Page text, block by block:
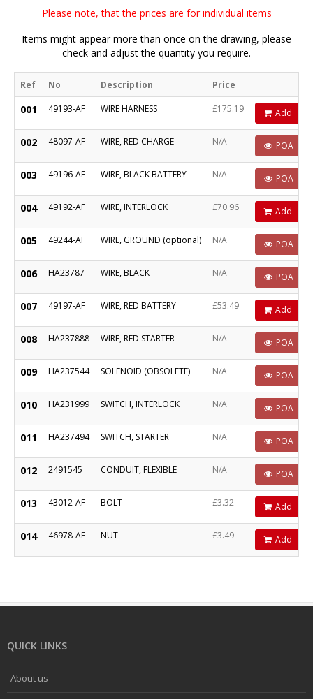
Please note, that the prices are for individual items
Items might appear more than once on the drawing, please
check and adjust the quantity you require.
Ref No Description Price
001 49193-AF WIRE HARNESS £175.19 Add
002 48097-AF WIRE, RED CHARGE N/A POA
003 49196-AF WIRE, BLACK BATTERY N/A POA
004 49192-AF WIRE, INTERLOCK £70.96 Add
005 49244-AF WIRE, GROUND (optional) N/A POA
006 HA23787 WIRE, BLACK N/A POA
007 49197-AF WIRE, RED BATTERY £53.49 Add
008 HA237888 WIRE, RED STARTER N/A POA
009 HA237544 SOLENOID (OBSOLETE) N/A POA
010 HA231999 SWITCH, INTERLOCK N/A POA
011 HA237494 SWITCH, STARTER N/A POA
012 2491545 CONDUIT, FLEXIBLE N/A POA
013 43012-AF BOLT £3.32 Add
014 46978-AF NUT £3.49 Add
QUICK LINKS
About us